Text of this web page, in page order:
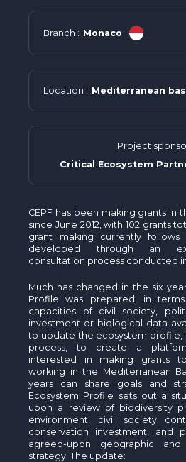
Branch : Monaco
Location : Mediterranean
Project
Critical Ecosystem
CEPF has been making grants in
since June 2012, with 102 grants
grant making currently
developed through an
consultation process conducted in
Much has changed in the six
Profile was prepared, in
capacities of civil society,
investment or biological data
to update the ecosystem
process, to create a
interested in making grants
working in the Mediterranean
years can share goals and
Ecosystem Profile sets out a
upon a review of biodiversity
environment, civil society
conservation investment, and
agreed-upon geographic
strategy. The update: